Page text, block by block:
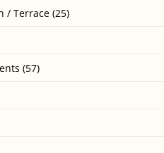
/ Terrace (25)
(57)